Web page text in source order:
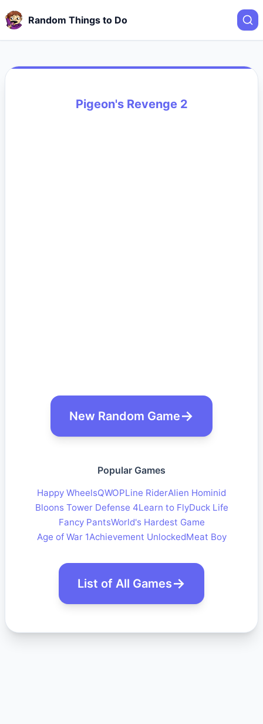
Random Things to Do
Pigeon's Revenge 2
New Random Game
Popular Games
Happy WheelsQWOPLine RiderAlien Hominid
Bloons Tower Defense 4Learn to FlyDuck Life
Fancy PantsWorld's Hardest Game
Age of War 1Achievement UnlockedMeat Boy
List of All Games